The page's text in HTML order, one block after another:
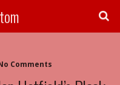
Comments